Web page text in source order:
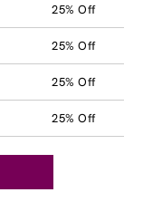
25% Off
25% Off
25% Off
25% Off